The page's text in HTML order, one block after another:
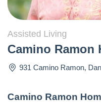
Assisted Living
Camino Ramon
931 Camino Ramon,
Camino Ramon